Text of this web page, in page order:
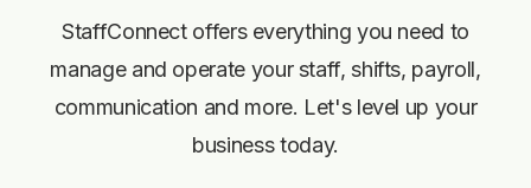
StaffConnect offers everything you need to
manage and operate your staff, shifts, payroll,
communication and more. Let's level up your
business today.